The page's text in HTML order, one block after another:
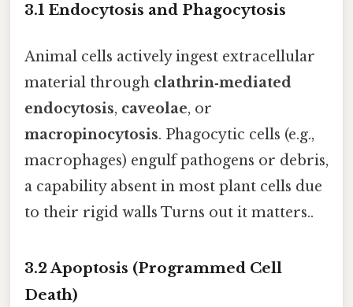
3.1 Endocytosis and Phagocytosis
Animal cells actively ingest extracellular
material through clathrin‑mediated
endocytosis, caveolae, or
macropinocytosis. Phagocytic cells (e.g.,
macrophages) engulf pathogens or debris,
a capability absent in most plant cells due
to their rigid walls Turns out it matters..
3.2 Apoptosis (Programmed Cell
Death)